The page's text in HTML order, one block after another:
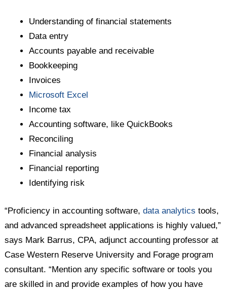
Understanding of financial statements
Data entry
Accounts payable and receivable
Bookkeeping
Invoices
Microsoft Excel
Income tax
Accounting software, like QuickBooks
Reconciling
Financial analysis
Financial reporting
Identifying risk
“Proficiency in accounting software,data analytics tools,
and advanced spreadsheet applications is highly valued,”
says Mark Barrus, CPA, adjunct accounting professor at
Case Western Reserve University and Forage program
consultant. “Mention any specific software or tools you
are skilled in and provide examples of how you have